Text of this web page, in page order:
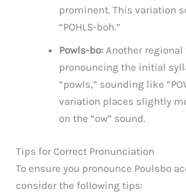
prominent. This variation
“POHLS-boh.”
Powls-bo: Another
pronouncing the initial
“powls,” sounding like
variation places slightly
on the “ow” sound.
Tips for Correct Pronunciation
To ensure you pronounce Poulsbo
consider the following tips: